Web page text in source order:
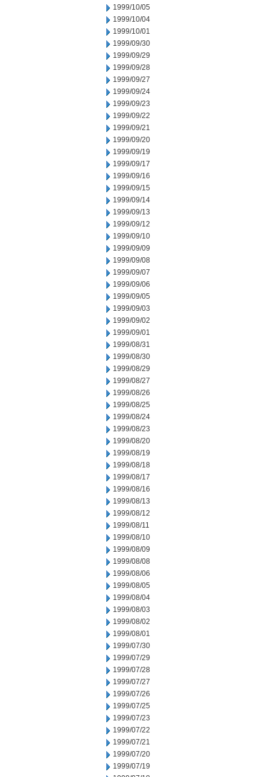
1999/10/05
1999/10/04
1999/10/01
1999/09/30
1999/09/29
1999/09/28
1999/09/27
1999/09/24
1999/09/23
1999/09/22
1999/09/21
1999/09/20
1999/09/19
1999/09/17
1999/09/16
1999/09/15
1999/09/14
1999/09/13
1999/09/12
1999/09/10
1999/09/09
1999/09/08
1999/09/07
1999/09/06
1999/09/05
1999/09/03
1999/09/02
1999/09/01
1999/08/31
1999/08/30
1999/08/29
1999/08/27
1999/08/26
1999/08/25
1999/08/24
1999/08/23
1999/08/20
1999/08/19
1999/08/18
1999/08/17
1999/08/16
1999/08/13
1999/08/12
1999/08/11
1999/08/10
1999/08/09
1999/08/08
1999/08/06
1999/08/05
1999/08/04
1999/08/03
1999/08/02
1999/08/01
1999/07/30
1999/07/29
1999/07/28
1999/07/27
1999/07/26
1999/07/25
1999/07/23
1999/07/22
1999/07/21
1999/07/20
1999/07/19